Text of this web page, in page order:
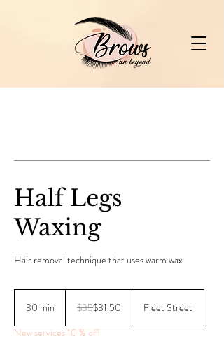
Half Legs
Waxing
Hair removal technique that uses warm wax
30 min
m
dollars
$35$31.50
Fleet Street
New services 10 % off